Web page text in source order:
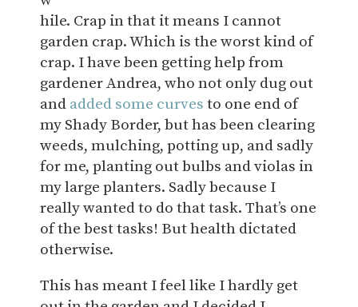
hile. Crap in that it means I cannot
garden crap. Which is the worst kind of
crap. I have been getting help from
gardener Andrea, who not only dug out
and added some curves to one end of
my Shady Border, but has been clearing
weeds, mulching, potting up, and sadly
for me, planting out bulbs and violas in
my large planters. Sadly because I
really wanted to do that task. That’s one
of the best tasks! But health dictated
otherwise.
This has meant I feel like I hardly get